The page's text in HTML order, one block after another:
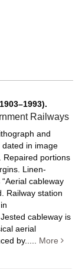
Railways
and
in image
Repaired portions
Linen-
cableway
Railway station
cableway is
aerial
by..... More